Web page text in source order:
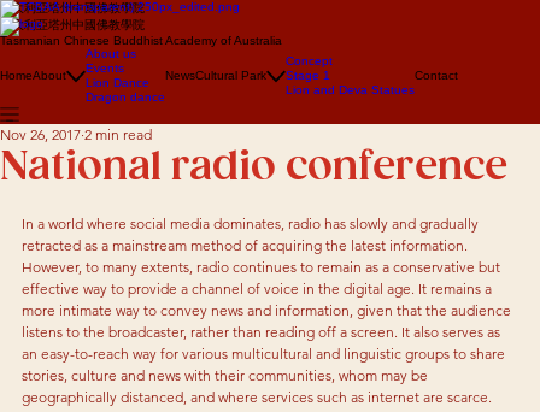
澳大利亞塔州中國佛教學院
澳大利亞塔州中國佛教學院
Tasmanian Chinese Buddhist Academy of Australia
HomeAbout
About us
Events
Lion Dance
Dragon dance
NewsCultural Park
Concept
Stage 1
Lion and Deva Statues
Contact
National radio conference
Nov 26, 2017 2 min read
In a world where social media dominates, radio has slowly and gradually
retracted as a mainstream method of acquiring the latest information.
However, to many extents, radio continues to remain as a conservative but
effective way to provide a channel of voice in the digital age. It remains a
more intimate way to convey news and information, given that the audience
listens to the broadcaster, rather than reading off a screen. It also serves as
an easy-to-reach way for various multicultural and linguistic groups to share
stories, culture and news with their communities, whom may be
geographically distanced, and where services such as internet are scarce.